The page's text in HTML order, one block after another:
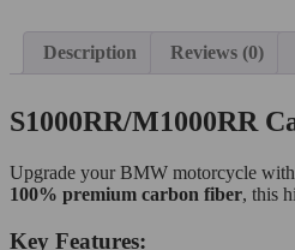
Description Reviews (0)
S1000RR/M1000RR
Upgrade your BMW motorcycle
100% premium carbon fiber, this
Key Features: